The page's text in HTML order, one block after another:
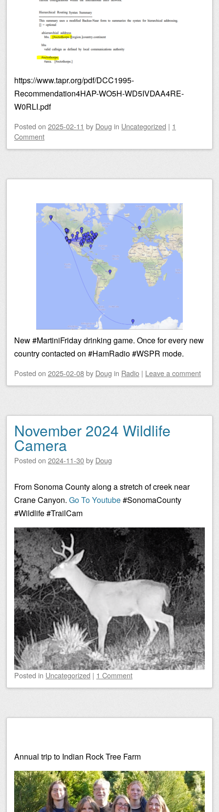
https://www.tapr.org/pdf/DCC1995-
Recommendation4HAP-WO5H-WD5IVDAA4RE-
W0RLI.pdf
Posted on 2025-02-11 by Doug in Uncategorized | 1
Comment
New #MartiniFriday drinking game. Once for every new
country contacted on #HamRadio #WSPR mode.
Posted on 2025-02-08by Doug in Radio | Leave a comment
November 2024 Wildlife
Camera
Posted on 2024-11-30by Doug
From Sonoma County along a stretch of creek near
Crane Canyon. Go To Youtube#SonomaCounty
#Wildlife #TrailCam
Posted in Uncategorized | 1 Comment
Annual trip to Indian Rock Tree Farm